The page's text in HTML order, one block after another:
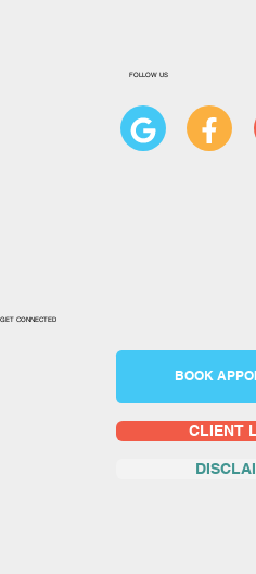
FOLLOW US
CLIENT
BOOK
GET CONNECTED